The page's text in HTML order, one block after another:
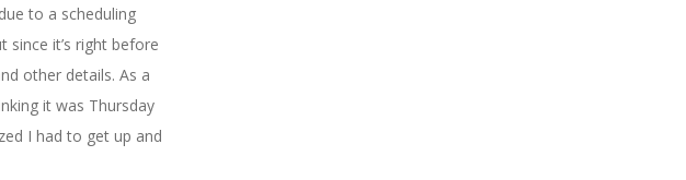
to a scheduling
it’s right before
other details. As a
it was Thursday
I had to get up and